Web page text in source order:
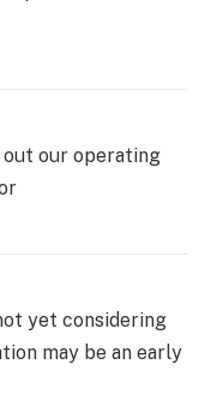
our operating
yet considering
may be an early